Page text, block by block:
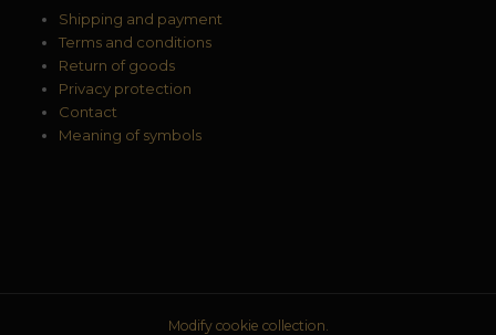
Shipping and payment
Terms and conditions
Return of goods
Privacy protection
Contact
Meaning of symbols
Modify cookie collection.